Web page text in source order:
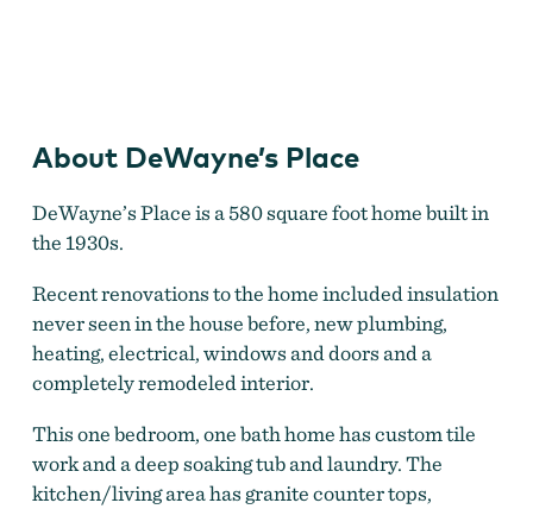
About DeWayne’s Place
DeWayne’s Place is a 580 square foot home built in
the 1930s.
Recent renovations to the home included insulation
never seen in the house before, new plumbing,
heating, electrical, windows and doors and a
completely remodeled interior.
This one bedroom, one bath home has custom tile
work and a deep soaking tub and laundry. The
kitchen/living area has granite counter tops,